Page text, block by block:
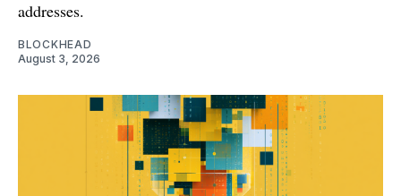
addresses.
BLOCKHEAD
August 3, 2026